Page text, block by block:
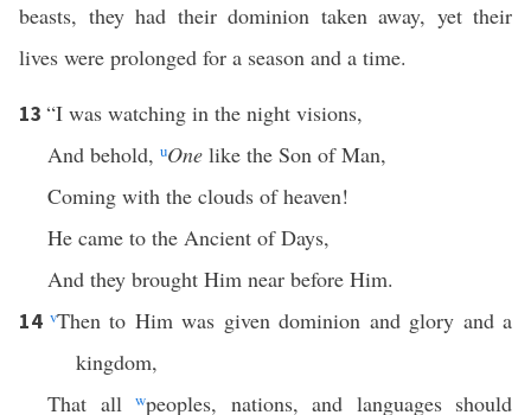
beasts, they had their dominion taken away, yet their
lives were prolonged for a season and a time.
13 “I was watching in the night visions,
And behold, uOne like the Son of Man,
Coming with the clouds of heaven!
He came to the Ancient of Days,
And they brought Him near before Him.
14 vThen to Him was given dominion and glory and a
kingdom,
That all
wpeoples, nations, and languages should